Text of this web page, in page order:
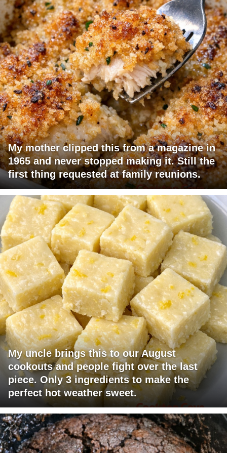
My mother clipped this from a magazine in
1965 and never stopped making it. Still the
first thing requested at family reunions.
My uncle brings this to our August
cookouts and people fight over the last
piece. Only 3 ingredients to make the
perfect hot weather sweet.